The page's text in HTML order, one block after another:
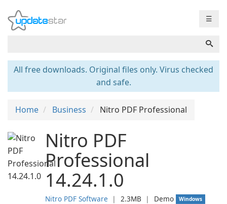
☰
All free downloads. Original files only. Virus checked
and safe.
Home Business Nitro PDF Professional
Nitro PDF
Professional
14.24.1.0
Nitro PDF Software ❘ 2.3MB ❘ Demo
Windows